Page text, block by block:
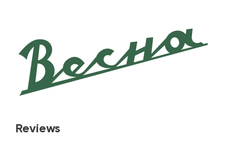
Reviews